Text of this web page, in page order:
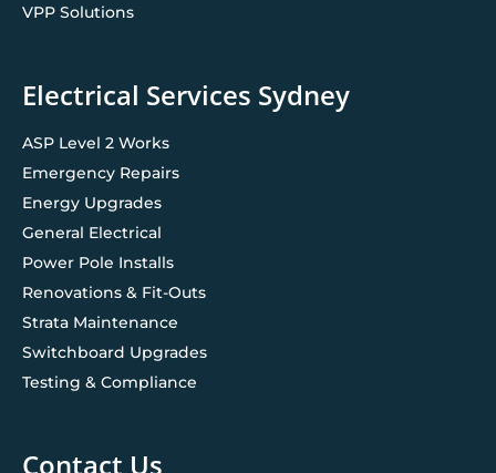
VPP Solutions
Electrical Services Sydney
ASP Level 2 Works
Emergency Repairs
Energy Upgrades
General Electrical
Power Pole Installs
Renovations & Fit-Outs
Strata Maintenance
Switchboard Upgrades
Testing & Compliance
Contact Us